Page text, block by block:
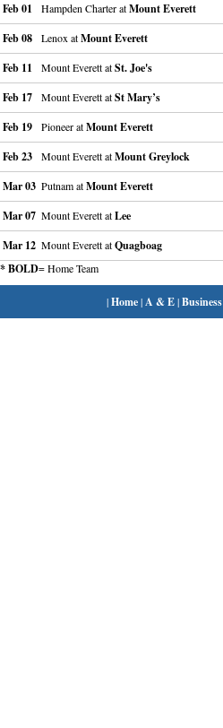
Feb 01
Hampden Charter atMount Everett
Feb 08
Lenox atMount Everett
Feb 11
Mount Everett atSt. Joe's
Feb 17
Mount Everett atSt Mary’s
Feb 19
Pioneer atMount Everett
Feb 23
Mount Everett atMount Greylock
Mar 03 Putnam atMount Everett
Mar 07 Mount Everett atLee
Mar 12 Mount Everett atQuagboag
* BOLD= Home Team
|Home| A & E|Business